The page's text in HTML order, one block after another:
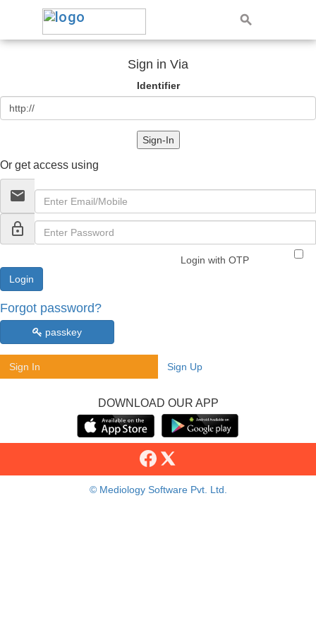
Sign in Via
Identifier
Sign-In
Or get access using
email
lock_outline
Login with OTP
Forgot password?
passkey
Sign In Sign Up
DOWNLOAD OUR APP
© Mediology Software Pvt. Ltd.